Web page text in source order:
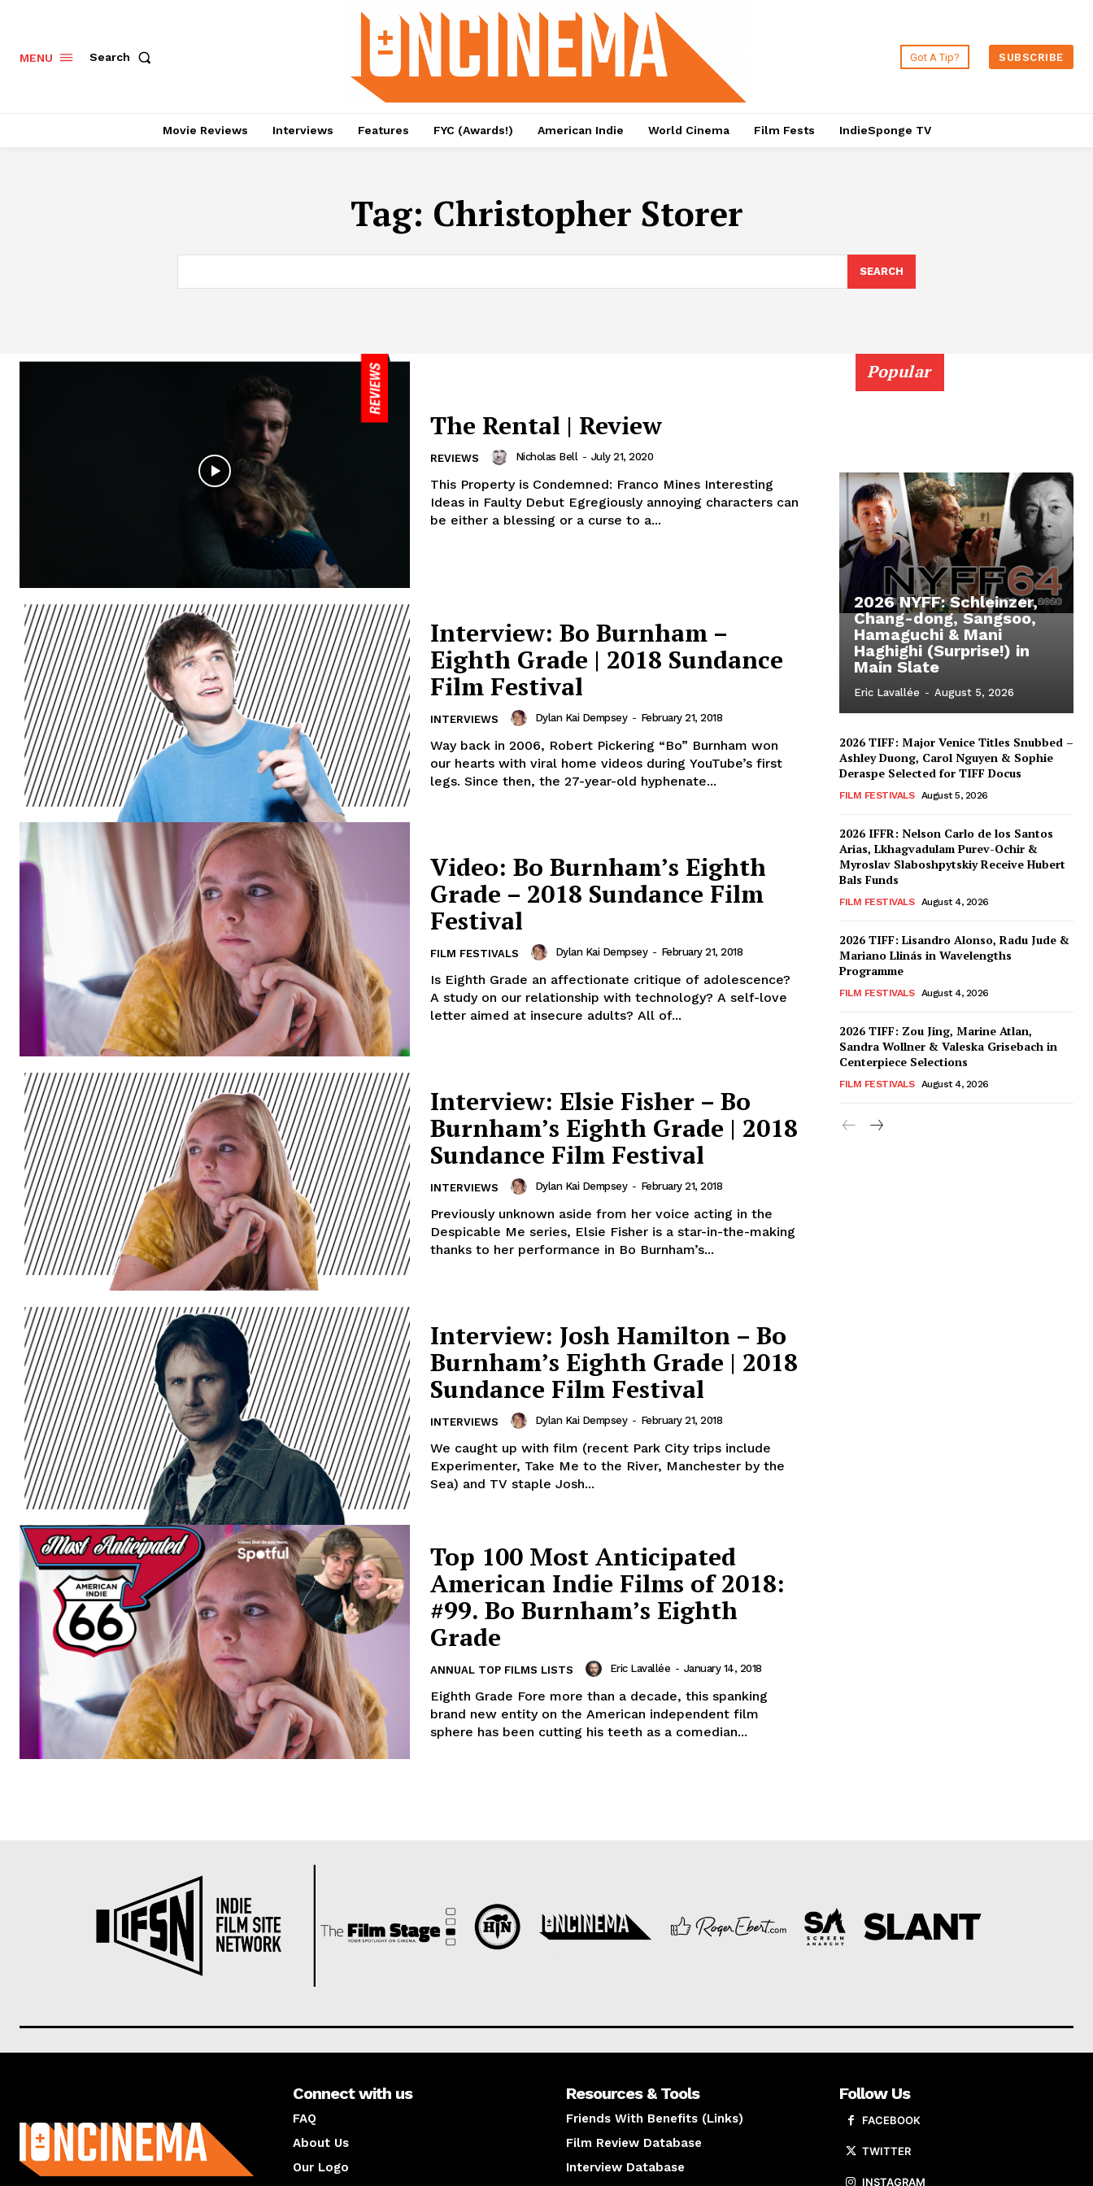
MENU Search Got A Tip? SUBSCRIBE
Movie Reviews Interviews Features FYC (Awards!) American Indie World Cinema Film Fests IndieSponge TV
Tag: Christopher Storer
SEARCH
The Rental | Review
REVIEWS Nicholas Bell - July 21, 2020
This Property is Condemned: Franco Mines Interesting
Ideas in Faulty Debut Egregiously annoying characters can
be either a blessing or a curse to a...
Interview: Bo Burnham –
Eighth Grade | 2018 Sundance
Film Festival
INTERVIEWS Dylan Kai Dempsey - February 21, 2018
Way back in 2006, Robert Pickering “Bo” Burnham won
our hearts with viral home videos during YouTube’s first
legs. Since then, the 27-year-old hyphenate...
Video: Bo Burnham’s Eighth
Grade – 2018 Sundance Film
Festival
FILM FESTIVALS Dylan Kai Dempsey - February 21, 2018
Is Eighth Grade an affectionate critique of adolescence?
A study on our relationship with technology? A self-love
letter aimed at insecure adults? All of...
Interview: Elsie Fisher – Bo
Burnham’s Eighth Grade | 2018
Sundance Film Festival
INTERVIEWS Dylan Kai Dempsey - February 21, 2018
Previously unknown aside from her voice acting in the
Despicable Me series, Elsie Fisher is a star-in-the-making
thanks to her performance in Bo Burnham’s...
Interview: Josh Hamilton – Bo
Burnham’s Eighth Grade | 2018
Sundance Film Festival
INTERVIEWS Dylan Kai Dempsey - February 21, 2018
We caught up with film (recent Park City trips include
Experimenter, Take Me to the River, Manchester by the
Sea) and TV staple Josh...
Top 100 Most Anticipated
American Indie Films of 2018:
#99. Bo Burnham’s Eighth
Grade
ANNUAL TOP FILMS LISTS Eric Lavallée - January 14, 2018
Eighth Grade Fore more than a decade, this spanking
brand new entity on the American independent film
sphere has been cutting his teeth as a comedian...
Popular
2026 NYFF: Schleinzer,
Chang-dong, Sangsoo,
Hamaguchi & Mani
Haghighi (Surprise!) in
Main Slate
Eric Lavallée - August 5, 2026
2026 TIFF: Major Venice Titles Snubbed –
Ashley Duong, Carol Nguyen & Sophie
Deraspe Selected for TIFF Docus
FILM FESTIVALS August 5, 2026
2026 IFFR: Nelson Carlo de los Santos
Arias, Lkhagvadulam Purev-Ochir &
Myroslav Slaboshpytskiy Receive Hubert
Bals Funds
FILM FESTIVALS August 4, 2026
2026 TIFF: Lisandro Alonso, Radu Jude &
Mariano Llinás in Wavelengths
Programme
FILM FESTIVALS August 4, 2026
2026 TIFF: Zou Jing, Marine Atlan,
Sandra Wollner & Valeska Grisebach in
Centerpiece Selections
FILM FESTIVALS August 4, 2026
Connect with us
FAQ
About Us
Our Logo
Resources & Tools
Friends With Benefits (Links)
Film Review Database
Interview Database
Follow Us
FACEBOOK
TWITTER
INSTAGRAM